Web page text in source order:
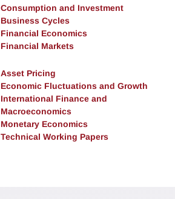
Consumption and Investment
Business Cycles
Financial Economics
Financial Markets
Asset Pricing
Economic Fluctuations and Growth
International Finance and
Macroeconomics
Monetary Economics
Technical Working Papers